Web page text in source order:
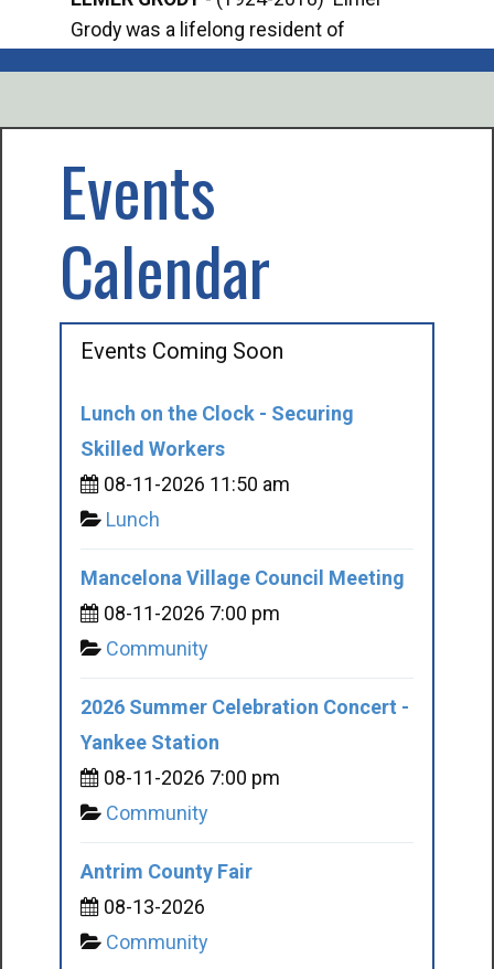
Grody was a lifelong resident of
Events
Calendar
Events Coming Soon
Lunch on the Clock - Securing
Skilled Workers
08-11-2026 11:50 am
Lunch
Mancelona Village Council Meeting
08-11-2026 7:00 pm
Community
2026 Summer Celebration Concert -
Yankee Station
08-11-2026 7:00 pm
Community
Antrim County Fair
08-13-2026
Community